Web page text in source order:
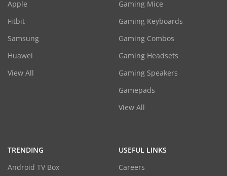
Apple
Fitbit
Samsung
Huawei
View All
Gaming Mice
Gaming Keyboards
Gaming Combos
Gaming Headsets
Gaming Speakers
Gamepads
View All
TRENDING
Android TV Box
USEFUL LINKS
Careers